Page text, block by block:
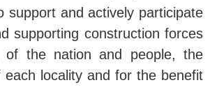
support and actively participate
supporting construction forces
the nation and people, the
each locality and for the benefit